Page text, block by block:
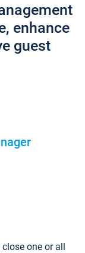
enhance
guest
close one or all